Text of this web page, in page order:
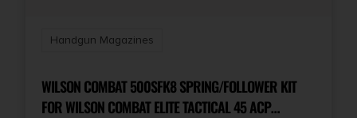
Handgun Magazines
WILSON COMBAT 500SFK8 SPRING/FOLLOWER KIT
FOR WILSON COMBAT ELITE TACTICAL 45 ACP